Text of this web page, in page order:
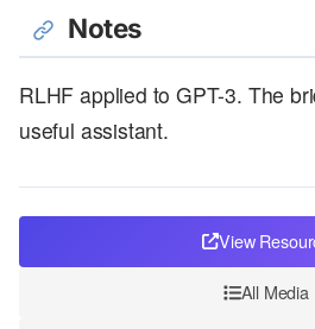
Notes
RLHF applied to GPT-3. The
useful assistant.
View
All Media